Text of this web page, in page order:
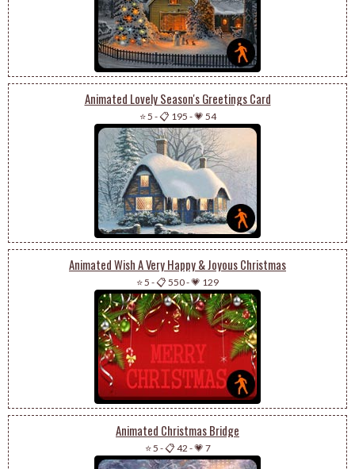
Animated Lovely Season's Greetings Card
⭐ 5 -📋 195 -💗 54
Animated Wish A Very Happy & Joyous Christmas
⭐ 5 -📋 550-💗 129
Animated Christmas Bridge
⭐ 5 -📋 42 -💗 7